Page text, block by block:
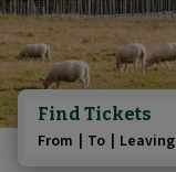
Find Tickets
From To Leaving